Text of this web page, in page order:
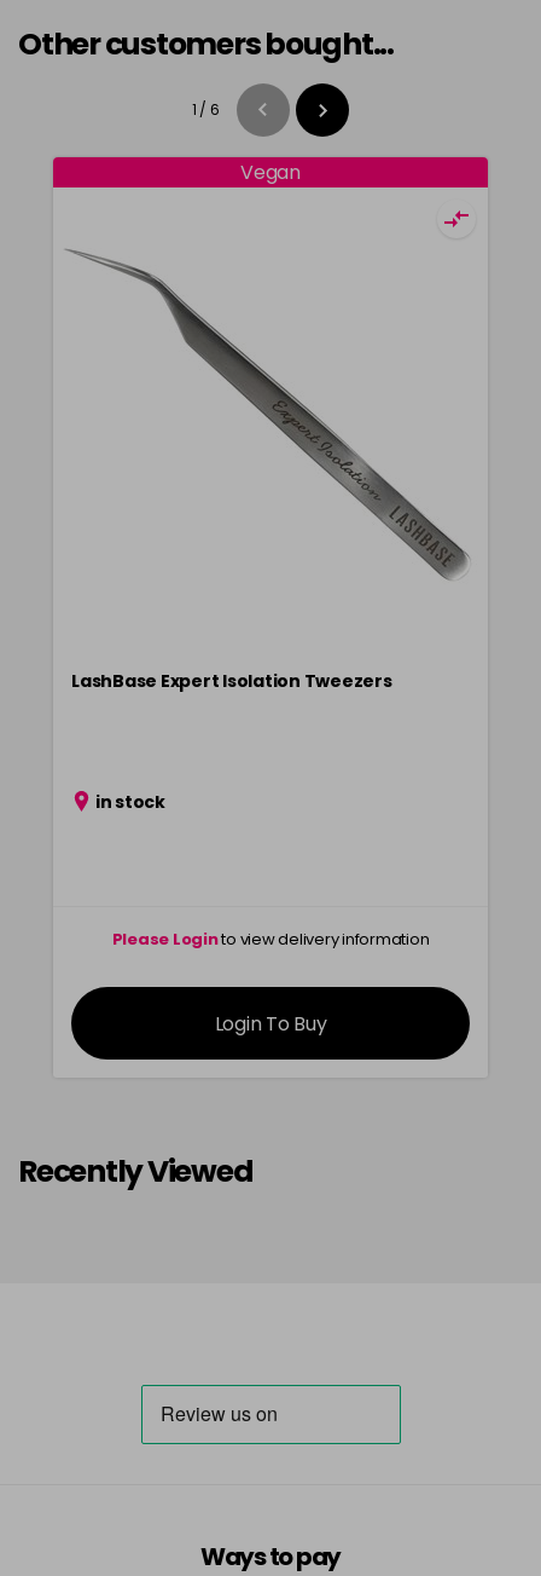
Other customers bought...
1 / 6
Vegan
LashBase Expert Isolation Tweezers
in stock
Please Loginto view delivery information
Login To Buy
Recently Viewed
Ways to pay